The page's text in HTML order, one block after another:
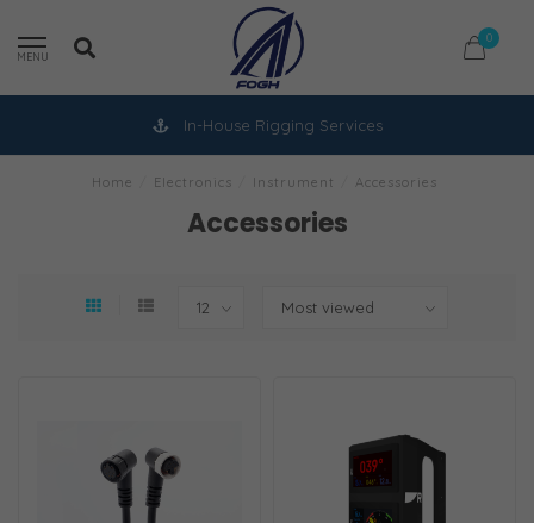
MENU
0
In-House Rigging Services
Home Electronics Instrument Accessories
Accessories